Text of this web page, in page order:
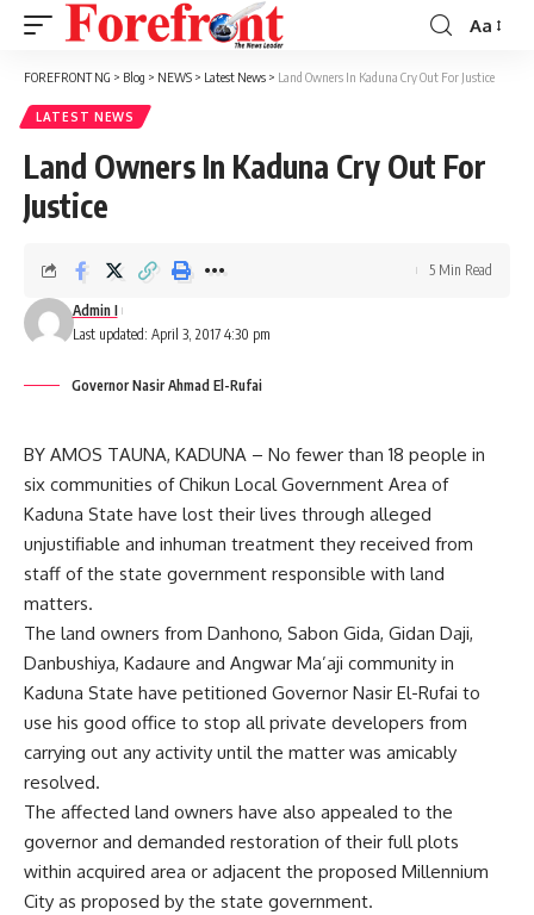
Font
Resizer
Aa
FOREFRONT NG > Blog > NEWS > Latest News > Land Owners In Kaduna Cry Out For Justice
LATEST NEWS
Land Owners In Kaduna Cry Out For
Justice
Last updated: April 3, 2017 4:30 pm
Admin I
5 Min Read
Governor Nasir Ahmad El-Rufai
BY AMOS TAUNA, KADUNA – No fewer than 18 people in
six communities of Chikun Local Government Area of
Kaduna State have lost their lives through alleged
unjustifiable and inhuman treatment they received from
staff of the state government responsible with land
matters.
The land owners from Danhono, Sabon Gida, Gidan Daji,
Danbushiya, Kadaure and Angwar Ma’aji community in
Kaduna State have petitioned Governor Nasir El-Rufai to
use his good office to stop all private developers from
carrying out any activity until the matter was amicably
resolved.
The affected land owners have also appealed to the
governor and demanded restoration of their full plots
within acquired area or adjacent the proposed Millennium
City as proposed by the state government.